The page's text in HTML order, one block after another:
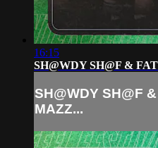
16:15
SH@WDY SH@F &
SH@WDY SH@F
MAZZ...